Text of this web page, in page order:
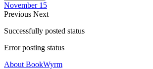
November 15
Previous Next
Successfully posted status
Error posting status
About BookWyrm